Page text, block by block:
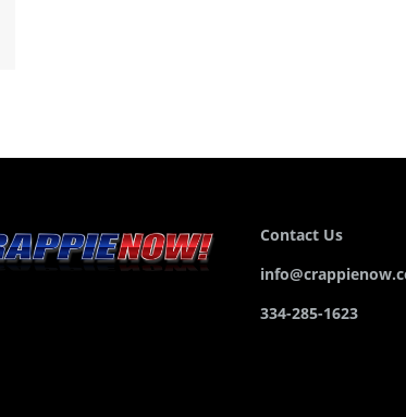
Contact Us
334-285-1623